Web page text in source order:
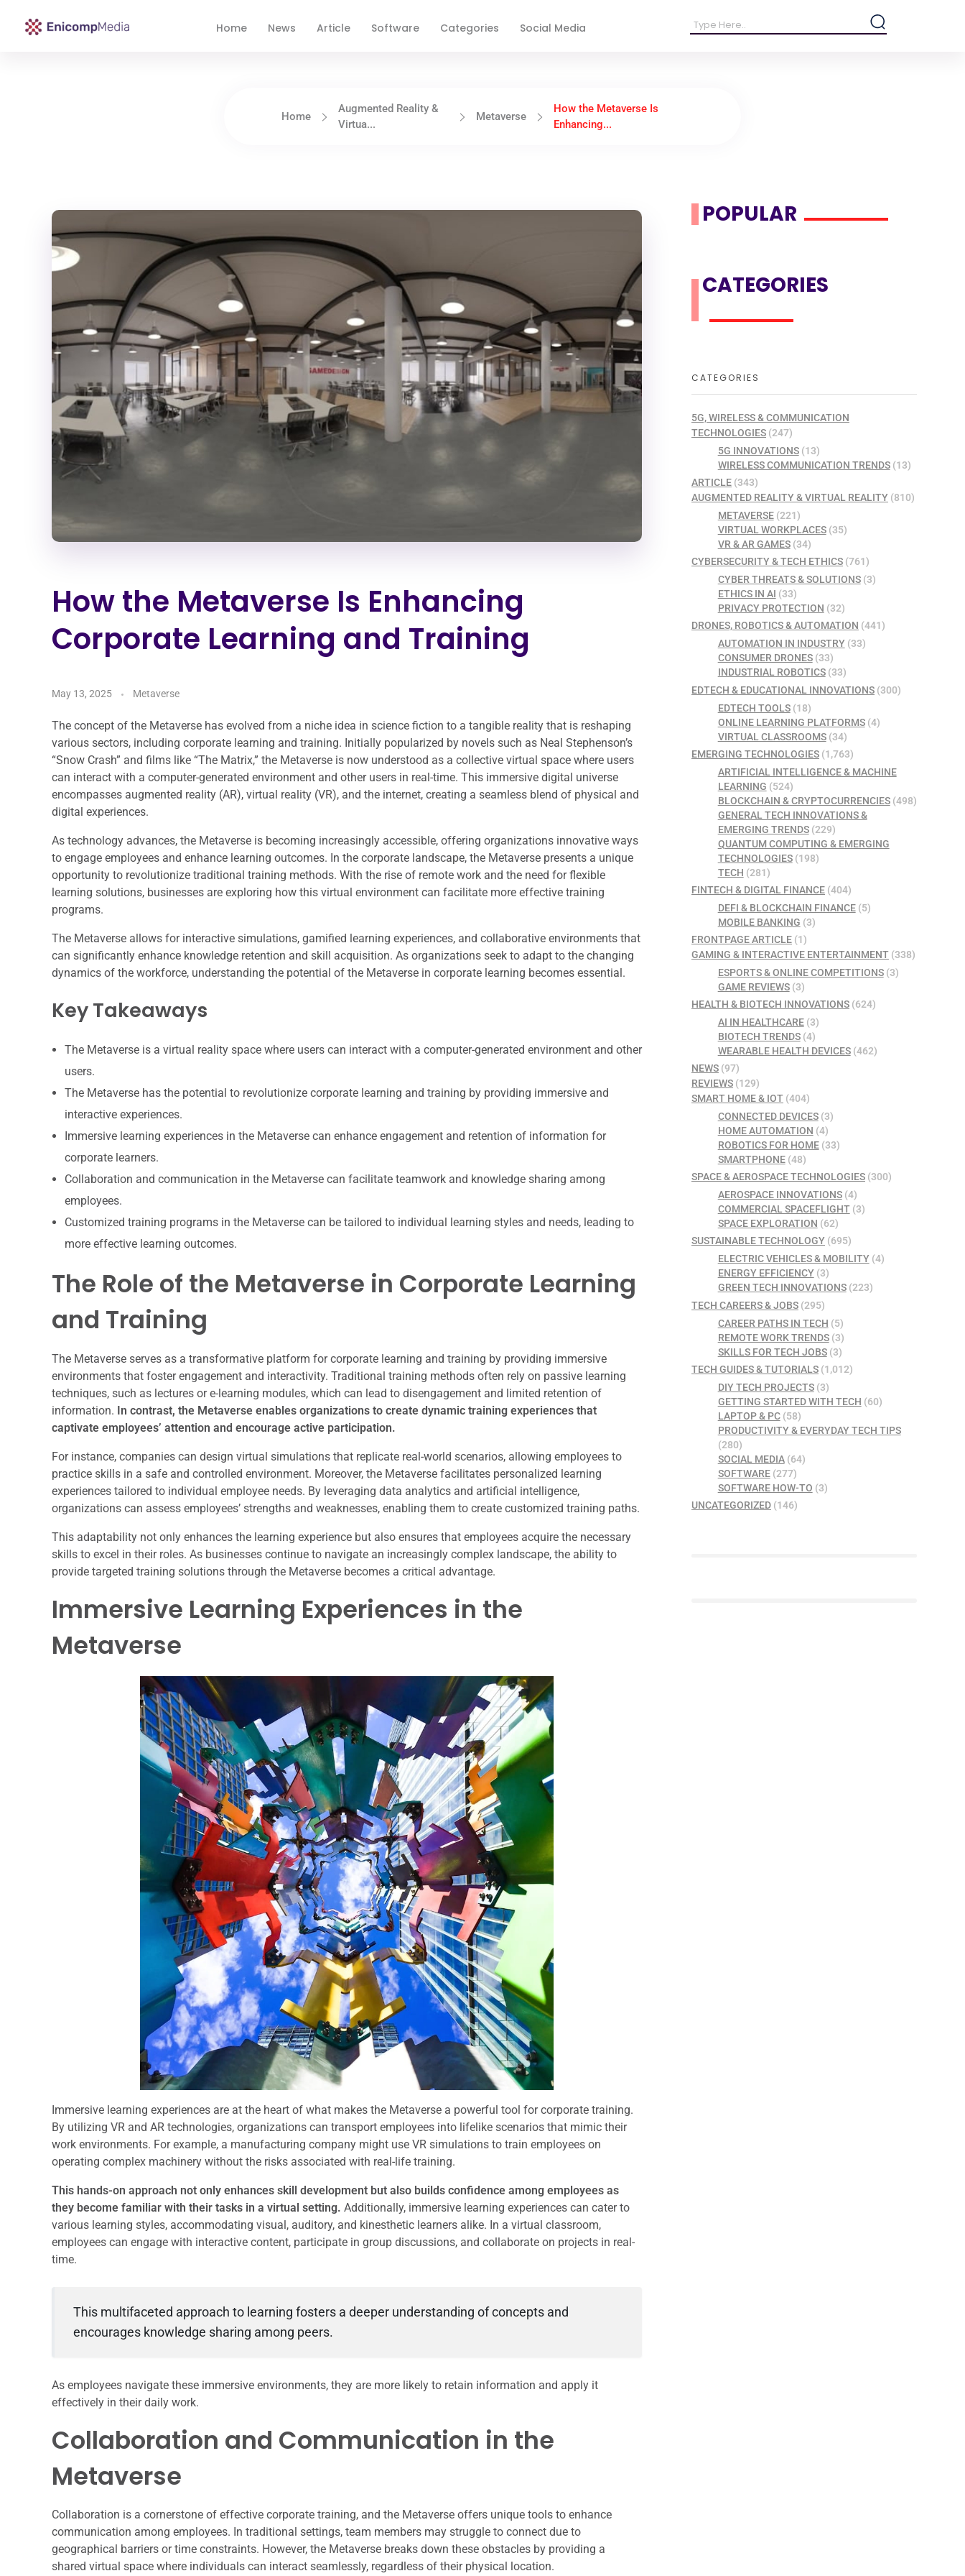
Home News Article Software Categories Social Media
Home
Augmented Reality &
Virtua...
Metaverse
How the Metaverse Is
Enhancing...
How the Metaverse Is Enhancing
Corporate Learning and Training
May 13, 2025 Metaverse
The concept of the Metaverse has evolved from a niche idea in science fiction to a tangible reality that is reshaping
various sectors, including corporate learning and training. Initially popularized by novels such as Neal Stephenson’s
“Snow Crash” and films like “The Matrix,” the Metaverse is now understood as a collective virtual space where users
can interact with a computer-generated environment and other users in real-time. This immersive digital universe
encompasses augmented reality (AR), virtual reality (VR), and the internet, creating a seamless blend of physical and
digital experiences.
As technology advances, the Metaverse is becoming increasingly accessible, offering organizations innovative ways
to engage employees and enhance learning outcomes. In the corporate landscape, the Metaverse presents a unique
opportunity to revolutionize traditional training methods. With the rise of remote work and the need for flexible
learning solutions, businesses are exploring how this virtual environment can facilitate more effective training
programs.
The Metaverse allows for interactive simulations, gamified learning experiences, and collaborative environments that
can significantly enhance knowledge retention and skill acquisition. As organizations seek to adapt to the changing
dynamics of the workforce, understanding the potential of the Metaverse in corporate learning becomes essential.
Key Takeaways
The Metaverse is a virtual reality space where users can interact with a computer-generated environment and other
users.
The Metaverse has the potential to revolutionize corporate learning and training by providing immersive and
interactive experiences.
Immersive learning experiences in the Metaverse can enhance engagement and retention of information for
corporate learners.
Collaboration and communication in the Metaverse can facilitate teamwork and knowledge sharing among
employees.
Customized training programs in the Metaverse can be tailored to individual learning styles and needs, leading to
more effective learning outcomes.
The Role of the Metaverse in Corporate Learning
and Training
The Metaverse serves as a transformative platform for corporate learning and training by providing immersive
environments that foster engagement and interactivity. Traditional training methods often rely on passive learning
techniques, such as lectures or e-learning modules, which can lead to disengagement and limited retention of
information. In contrast, the Metaverse enables organizations to create dynamic training experiences that
captivate employees’ attention and encourage active participation.
For instance, companies can design virtual simulations that replicate real-world scenarios, allowing employees to
practice skills in a safe and controlled environment. Moreover, the Metaverse facilitates personalized learning
experiences tailored to individual employee needs. By leveraging data analytics and artificial intelligence,
organizations can assess employees’ strengths and weaknesses, enabling them to create customized training paths.
This adaptability not only enhances the learning experience but also ensures that employees acquire the necessary
skills to excel in their roles. As businesses continue to navigate an increasingly complex landscape, the ability to
provide targeted training solutions through the Metaverse becomes a critical advantage.
Immersive Learning Experiences in the
Metaverse
Immersive learning experiences are at the heart of what makes the Metaverse a powerful tool for corporate training.
By utilizing VR and AR technologies, organizations can transport employees into lifelike scenarios that mimic their
work environments. For example, a manufacturing company might use VR simulations to train employees on
operating complex machinery without the risks associated with real-life training.
This hands-on approach not only enhances skill development but also builds confidence among employees as
they become familiar with their tasks in a virtual setting. Additionally, immersive learning experiences can cater to
various learning styles, accommodating visual, auditory, and kinesthetic learners alike. In a virtual classroom,
employees can engage with interactive content, participate in group discussions, and collaborate on projects in real-
time.
This multifaceted approach to learning fosters a deeper understanding of concepts and
encourages knowledge sharing among peers.
As employees navigate these immersive environments, they are more likely to retain information and apply it
effectively in their daily work.
Collaboration and Communication in the
Metaverse
Collaboration is a cornerstone of effective corporate training, and the Metaverse offers unique tools to enhance
communication among employees. In traditional settings, team members may struggle to connect due to
geographical barriers or time constraints. However, the Metaverse breaks down these obstacles by providing a
shared virtual space where individuals can interact seamlessly, regardless of their physical location.
POPULAR
CATEGORIES
CATEGORIES
5G, WIRELESS & COMMUNICATION
TECHNOLOGIES (247)
5G INNOVATIONS(13)
WIRELESS COMMUNICATION TRENDS(13)
ARTICLE (343)
AUGMENTED REALITY & VIRTUAL REALITY (810)
METAVERSE(221)
VIRTUAL WORKPLACES(35)
VR & AR GAMES(34)
CYBERSECURITY & TECH ETHICS (761)
CYBER THREATS & SOLUTIONS(3)
ETHICS IN AI (33)
PRIVACY PROTECTION (32)
DRONES, ROBOTICS & AUTOMATION (441)
AUTOMATION IN INDUSTRY(33)
CONSUMER DRONES(33)
INDUSTRIAL ROBOTICS(33)
EDTECH & EDUCATIONAL INNOVATIONS (300)
EDTECH TOOLS(18)
ONLINE LEARNING PLATFORMS(4)
VIRTUAL CLASSROOMS(34)
EMERGING TECHNOLOGIES (1,763)
ARTIFICIAL INTELLIGENCE & MACHINE
LEARNING (524)
BLOCKCHAIN & CRYPTOCURRENCIES(498)
GENERAL TECH INNOVATIONS &
EMERGING TRENDS(229)
QUANTUM COMPUTING & EMERGING
TECHNOLOGIES(198)
TECH (281)
FINTECH & DIGITAL FINANCE (404)
DEFI & BLOCKCHAIN FINANCE(5)
MOBILE BANKING (3)
FRONTPAGE ARTICLE (1)
GAMING & INTERACTIVE ENTERTAINMENT (338)
ESPORTS & ONLINE COMPETITIONS(3)
GAME REVIEWS(3)
HEALTH & BIOTECH INNOVATIONS (624)
AI IN HEALTHCARE(3)
BIOTECH TRENDS(4)
WEARABLE HEALTH DEVICES(462)
NEWS (97)
REVIEWS (129)
SMART HOME & IOT (404)
CONNECTED DEVICES(3)
HOME AUTOMATION (4)
ROBOTICS FOR HOME(33)
SMARTPHONE(48)
SPACE & AEROSPACE TECHNOLOGIES (300)
AEROSPACE INNOVATIONS(4)
COMMERCIAL SPACEFLIGHT(3)
SPACE EXPLORATION (62)
SUSTAINABLE TECHNOLOGY (695)
ELECTRIC VEHICLES & MOBILITY(4)
ENERGY EFFICIENCY(3)
GREEN TECH INNOVATIONS(223)
TECH CAREERS & JOBS (295)
CAREER PATHS IN TECH (5)
REMOTE WORK TRENDS(3)
SKILLS FOR TECH JOBS(3)
TECH GUIDES & TUTORIALS (1,012)
DIY TECH PROJECTS(3)
GETTING STARTED WITH TECH (60)
LAPTOP & PC(58)
PRODUCTIVITY & EVERYDAY TECH TIPS
(280)
SOCIAL MEDIA(64)
SOFTWARE(277)
SOFTWARE HOW-TO (3)
UNCATEGORIZED (146)